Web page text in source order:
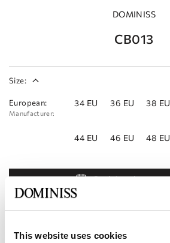
This website uses cookies
DOMINISS
CB013
Size:
European:
Manufacturer:
34 EU 36 EU 38 EU
44 EU 46 EU 48 EU
Book Appointment
Find a store